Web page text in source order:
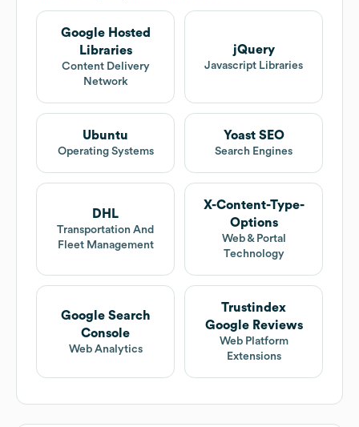
Google Hosted
Libraries
Content Delivery
Network
jQuery
Javascript Libraries
Ubuntu
Operating Systems
Yoast SEO
Search Engines
DHL
Transportation And
Fleet Management
X-Content-Type-
Options
Web & Portal
Technology
Google Search
Console
Web Analytics
Trustindex
Google Reviews
Web Platform
Extensions